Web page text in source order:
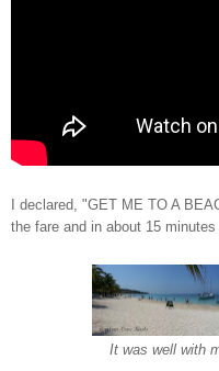
I declared, "GET ME TO A BEA
the fare and in about 15
It was well with